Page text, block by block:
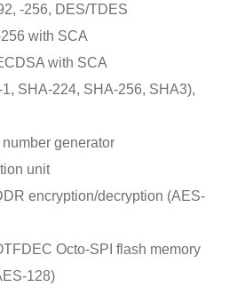
-256, DES/TDES
with SCA
with SCA
SHA-224, SHA-256, SHA3),
generator
unit
encryption/decryption (AES-
Octo-SPI flash memory
128)